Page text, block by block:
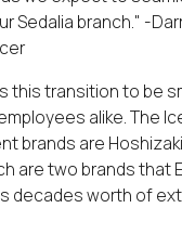
Sedalia branch." -
this transition to be
alike. The
brands are
are two brands that
decades worth of